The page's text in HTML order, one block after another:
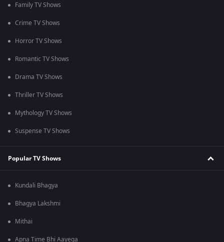
Family TV Shows
Crime TV Shows
Horror TV Shows
Romantic TV Shows
Drama TV Shows
Thriller TV Shows
Mythology TV Shows
Suspense TV Shows
Popular TV Shows
Kundali Bhagya
Bhagya Lakshmi
Mithai
Apna Time Bhi Aayega